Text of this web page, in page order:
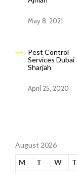
May 8, 2021
Pest Control
Services Dubai
Sharjah
April 25, 2020
August 2026
M
T W T